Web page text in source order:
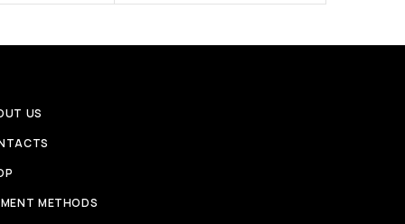
US
METHODS